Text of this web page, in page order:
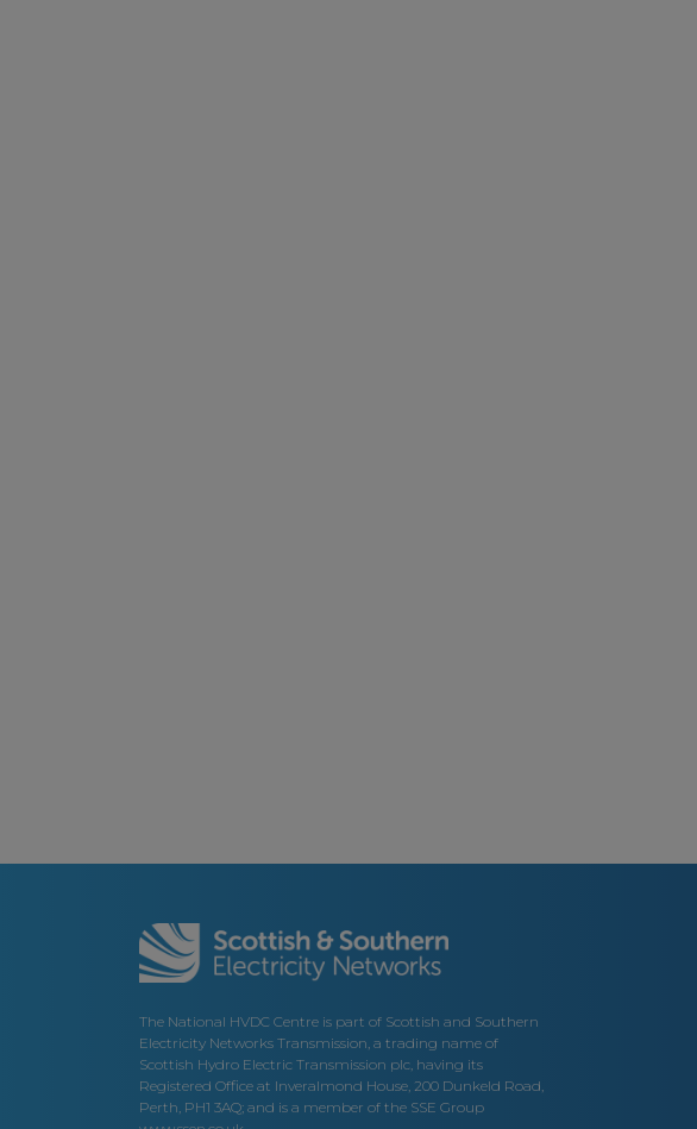
The National HVDC Centre is part of Scottish and Southern
Electricity Networks Transmission, a trading name of
Scottish Hydro Electric Transmission plc, having its
Registered Office at Inveralmond House, 200 Dunkeld Road,
Perth, PH1 3AQ; and is a member of the SSE Group